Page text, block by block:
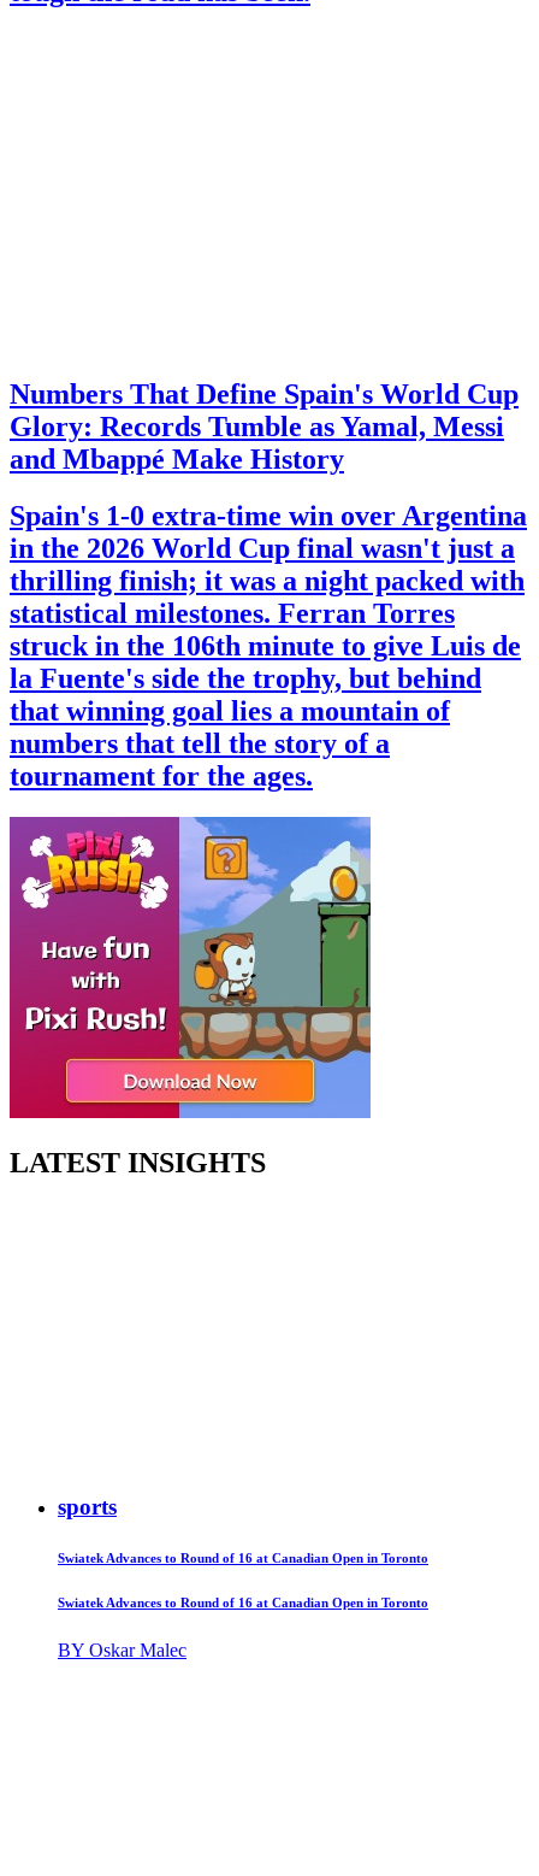
Numbers That Define Spain's World Cup
Glory: Records Tumble as Yamal, Messi
and Mbappé Make History
Spain's 1-0 extra-time win over Argentina
in the 2026 World Cup final wasn't just a
thrilling finish; it was a night packed with
statistical milestones. Ferran Torres
struck in the 106th minute to give Luis de
la Fuente's side the trophy, but behind
that winning goal lies a mountain of
numbers that tell the story of a
tournament for the ages.
LATEST INSIGHTS
sports
Swiatek Advances to Round of 16 at Canadian Open in Toronto
Swiatek Advances to Round of 16 at Canadian Open in Toronto
BY Oskar Malec